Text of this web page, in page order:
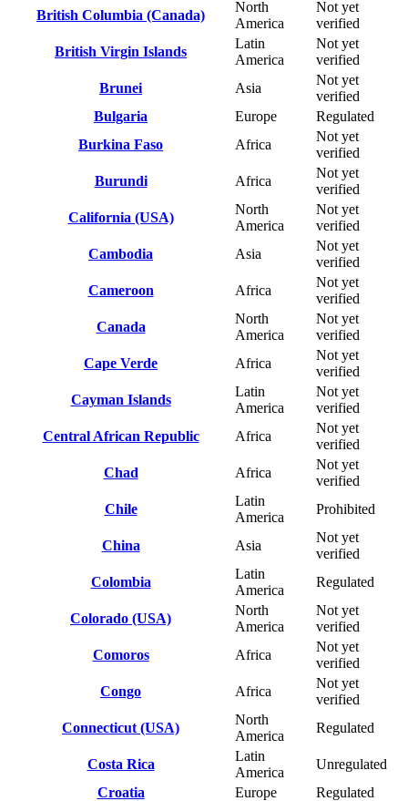
British Columbia (Canada)
North
America
Not yet
verified
British Virgin Islands
Latin
America
Not yet
verified
Brunei
Asia
Not yet
verified
Bulgaria
Europe
Regulated
Burkina Faso
Africa
Not yet
verified
Burundi
Africa
Not yet
verified
California (USA)
North
America
Not yet
verified
Cambodia
Asia
Not yet
verified
Cameroon
Africa
Not yet
verified
Canada
North
America
Not yet
verified
Cape Verde
Africa
Not yet
verified
Cayman Islands
Latin
America
Not yet
verified
Central African Republic
Africa
Not yet
verified
Chad
Africa
Not yet
verified
Chile
Latin
America
Prohibited
China Asia
Not yet
verified
Colombia
Latin
America
Regulated
Colorado (USA)
North
America
Not yet
verified
Comoros
Africa
Not yet
verified
Congo
Africa
Not yet
verified
Connecticut (USA)
North
America
Regulated
Costa Rica
Latin
America
Unregulated
Croatia
Europe
Regulated